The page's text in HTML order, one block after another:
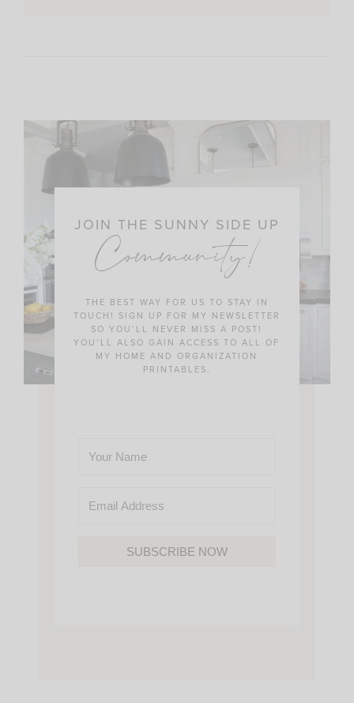
JOIN THE SUNNY SIDE UP
Community!
THE BEST WAY FOR US TO STAY IN
TOUCH! SIGN UP FOR MY NEWSLETTER
SO YOU’LL NEVER MISS A POST!
YOU’LL ALSO GAIN ACCESS TO ALL OF
MY HOME AND ORGANIZATION
PRINTABLES.
SUBSCRIBE NOW